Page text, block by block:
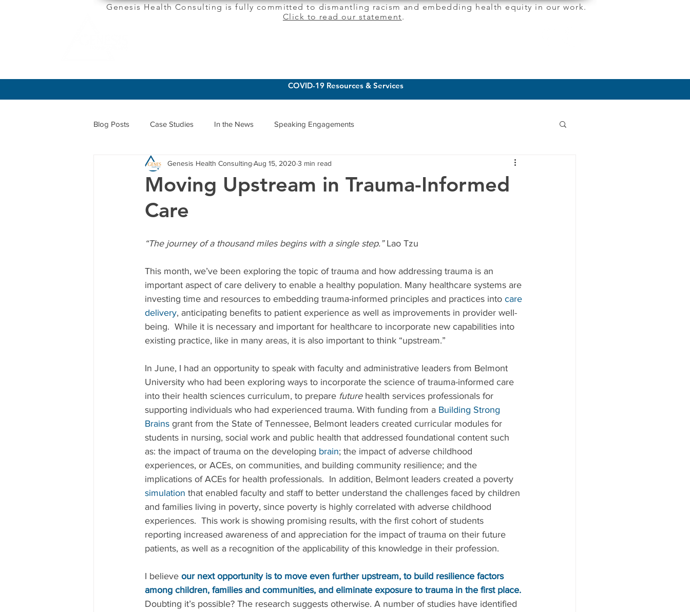
Genesis Health Consulting is fully committed to dismantling racism and embedding health equity in our work.
Click to read our statement.
COVID-19 Resources & Services
Blog Posts Case Studies In the News Speaking Engagements
Moving Upstream in Trauma-Informed
Care
Genesis Health Consulting Aug 15, 2020 3 min read
“The journey of a thousand miles begins with a single step.” Lao Tzu
This month, we’ve been exploring the topic of trauma and how addressing trauma is an
important aspect of care delivery to enable a healthy population. Many healthcare systems are
investing time and resources to embedding trauma-informed principles and practices into care
delivery, anticipating benefits to patient experience as well as improvements in provider well-
being.  While it is necessary and important for healthcare to incorporate new capabilities into
existing practice, like in many areas, it is also important to think “upstream.”
In June, I had an opportunity to speak with faculty and administrative leaders from Belmont
University who had been exploring ways to incorporate the science of trauma-informed care
into their health sciences curriculum, to prepare future health services professionals for
supporting individuals who had experienced trauma. With funding from a Building Strong
Brains grant from the State of Tennessee, Belmont leaders created curricular modules for
students in nursing, social work and public health that addressed foundational content such
as: the impact of trauma on the developing brain; the impact of adverse childhood
experiences, or ACEs, on communities, and building community resilience; and the
implications of ACEs for health professionals.  In addition, Belmont leaders created a poverty
simulation that enabled faculty and staff to better understand the challenges faced by children
and families living in poverty, since poverty is highly correlated with adverse childhood
experiences.  This work is showing promising results, with the first cohort of students
reporting increased awareness of and appreciation for the impact of trauma on their future
patients, as well as a recognition of the applicability of this knowledge in their profession.
I believe our next opportunity is to move even further upstream, to build resilience factors
among children, families and communities, and eliminate exposure to trauma in the first place.
Doubting it’s possible? The research suggests otherwise. A number of studies have identified